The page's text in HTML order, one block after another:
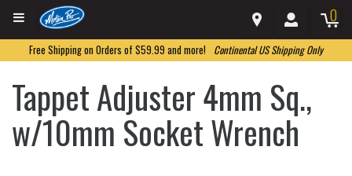
0
Free Shipping on Orders of $59.99 and more! Continental US Shipping Only
Tappet Adjuster 4mm Sq.,
w/10mm Socket Wrench